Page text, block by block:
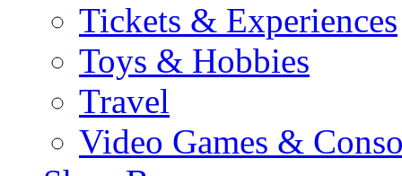
Tickets & Experiences
Toys & Hobbies
Travel
Video Games &